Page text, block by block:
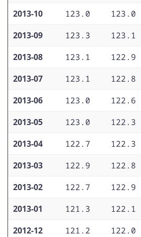
2013-10
123.0 123.0
2013-09
123.3 123.1
2013-08
123.1 122.9
2013-07
123.1 122.8
2013-06
123.0 122.6
2013-05
123.0 122.3
2013-04
122.7 122.3
2013-03
122.9 122.8
2013-02
122.7 122.9
2013-01
121.3 122.1
2012-12
121.2 122.0